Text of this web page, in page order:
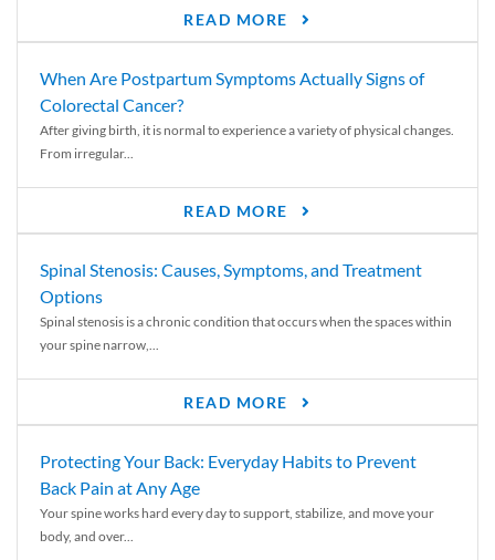
READ MORE
When Are Postpartum Symptoms Actually Signs of
Colorectal Cancer?
After giving birth, it is normal to experience a variety of physical changes.
From irregular...
READ MORE
Spinal Stenosis: Causes, Symptoms, and Treatment
Options
Spinal stenosis is a chronic condition that occurs when the spaces within
your spine narrow,...
READ MORE
Protecting Your Back: Everyday Habits to Prevent
Back Pain at Any Age
Your spine works hard every day to support, stabilize, and move your
body, and over...